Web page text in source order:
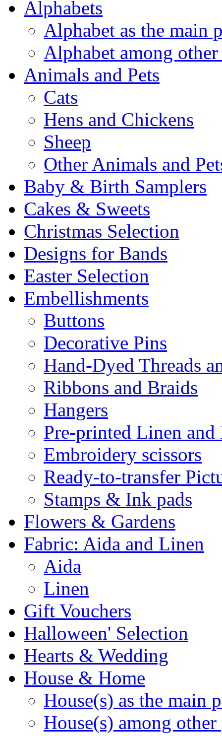
Alphabets
Alphabet as the main
Alphabet among other
Animals and Pets
Cats
Hens and Chickens
Sheep
Other Animals and
Baby & Birth Samplers
Cakes & Sweets
Christmas Selection
Designs for Bands
Easter Selection
Embellishments
Buttons
Decorative Pins
Hand-Dyed Threads
Ribbons and Braids
Hangers
Pre-printed Linen and
Embroidery scissors
Ready-to-transfer
Stamps & Ink pads
Flowers & Gardens
Fabric: Aida and Linen
Aida
Linen
Gift Vouchers
Halloween' Selection
Hearts & Wedding
House & Home
House(s) as the main
House(s) among other